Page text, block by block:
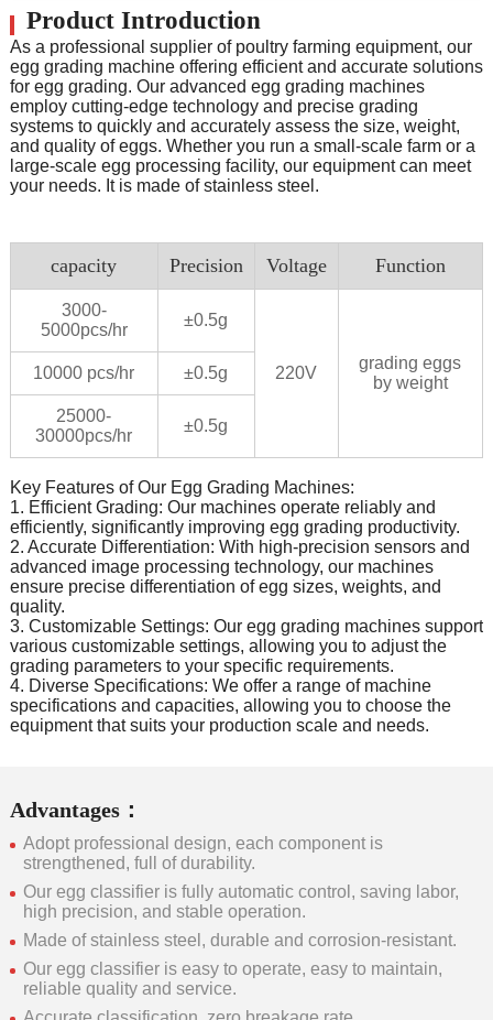
Product Introduction
As a professional supplier of poultry farming equipment, our
egg grading machine offering efficient and accurate solutions
for egg grading. Our advanced egg grading machines
employ cutting-edge technology and precise grading
systems to quickly and accurately assess the size, weight,
and quality of eggs. Whether you run a small-scale farm or a
large-scale egg processing facility, our equipment can meet
your needs. It is made of stainless steel.
capacity Precision Voltage Function
3000-
5000pcs/hr
±0.5g
220V
grading eggs
by weight
10000 pcs/hr ±0.5g
25000-
30000pcs/hr
±0.5g
Key Features of Our Egg Grading Machines:
1. Efficient Grading: Our machines operate reliably and
efficiently, significantly improving egg grading productivity.
2. Accurate Differentiation: With high-precision sensors and
advanced image processing technology, our machines
ensure precise differentiation of egg sizes, weights, and
quality.
3. Customizable Settings: Our egg grading machines support
various customizable settings, allowing you to adjust the
grading parameters to your specific requirements.
4. Diverse Specifications: We offer a range of machine
specifications and capacities, allowing you to choose the
equipment that suits your production scale and needs.
Advantages：
Adopt professional design, each component is
strengthened, full of durability.
Our egg classifier is fully automatic control, saving labor,
high precision, and stable operation.
Made of stainless steel, durable and corrosion-resistant.
Our egg classifier is easy to operate, easy to maintain,
reliable quality and service.